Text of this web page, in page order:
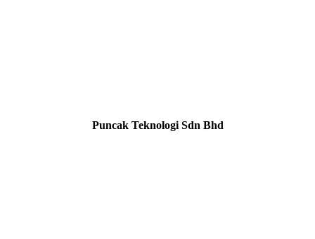
Puncak Teknologi Sdn Bhd